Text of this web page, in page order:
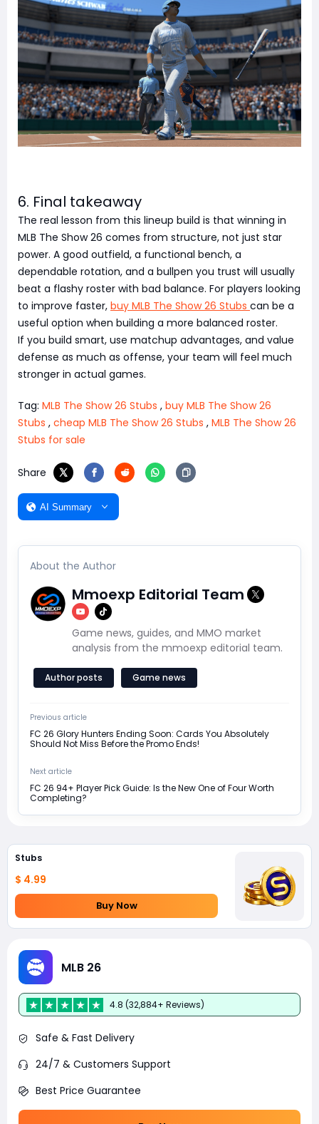
6. Final takeaway
The real lesson from this lineup build is that winning in
MLB The Show 26 comes from structure, not just star
power. A good outfield, a functional bench, a
dependable rotation, and a bullpen you trust will usually
beat a flashy roster with bad balance. For players looking
to improve faster, buy MLB The Show 26 Stubs can be a
useful option when building a more balanced roster.
If you build smart, use matchup advantages, and value
defense as much as offense, your team will feel much
stronger in actual games.
Tag: MLB The Show 26 Stubs , buy MLB The Show 26
Stubs , cheap MLB The Show 26 Stubs , MLB The Show 26
Stubs for sale
Share
AI Summary
About the Author
Mmoexp Editorial Team
Game news, guides, and MMO market
analysis from the mmoexp editorial team.
Author posts Game news
Previous article
FC 26 Glory Hunters Ending Soon: Cards You Absolutely
Should Not Miss Before the Promo Ends!
Next article
FC 26 94+ Player Pick Guide: Is the New One of Four Worth
Completing?
Stubs
$ 4.99
Buy Now
MLB 26
4.8 (32,884+ Reviews)
Safe & Fast Delivery
24/7 & Customers Support
Best Price Guarantee